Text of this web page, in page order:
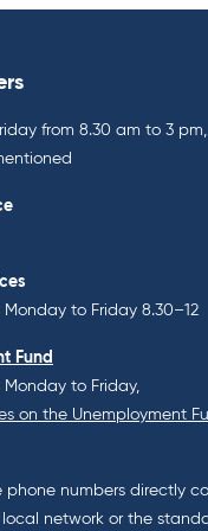
from 8.30 am to 3 pm,
Monday to Friday 8.30–12
Fund
Monday to Friday,
on the Unemployment
phone numbers directly
network or the